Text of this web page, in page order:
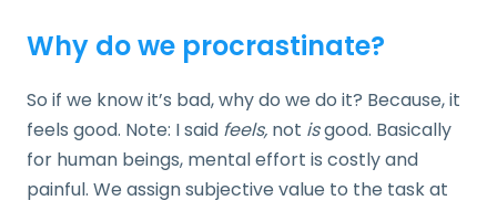
Why do we procrastinate?
So if we know it’s bad, why do we do it? Because, it
feels good. Note: I said feels, not isgood. Basically
for human beings, mental effort is costly and
painful. We assign subjective value to the task at